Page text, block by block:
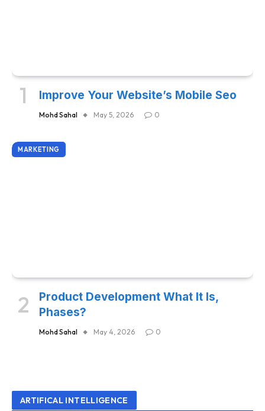
Improve Your Website’s Mobile Seo
Mohd Sahal May 5, 2026 0
MARKETING
Product Development What It Is,
Phases?
Mohd Sahal May 4, 2026 0
ARTIFICAL INTELLIGENCE